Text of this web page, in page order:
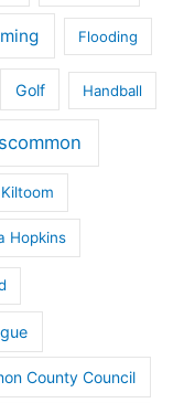
Flooding
Golf Handball
Kiltoom
Hopkins
County Council